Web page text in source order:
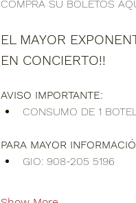
COMPRA SU BOLETOS
EL MAYOR
EN CONCIERTO!!
AVISO IMPORTANTE:
CONSUMO DE 1
PARA MAYOR
GIO: 908-205 5196